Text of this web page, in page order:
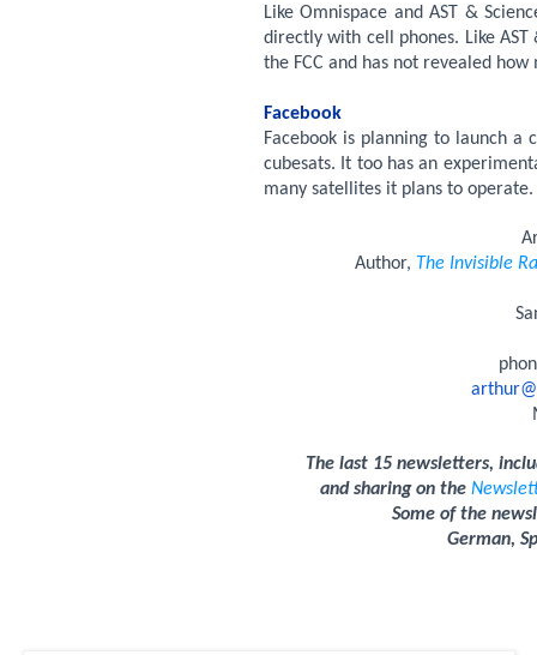
Like Omnispace and AST &
directly with cell phones. Like
the FCC and has not revealed
Facebook
Facebook is planning to launch a
cubesats. It too has an
many satellites it plans to operate.
Author, The Invisible
The last 15 newsletters,
and sharing on the
Some of the
German,